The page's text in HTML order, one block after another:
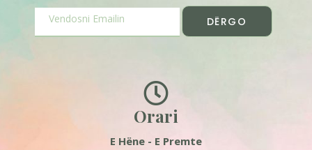
DËRGO
Orari
E Hëne - E Premte